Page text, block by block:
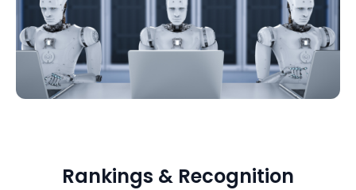
Rankings & Recognition